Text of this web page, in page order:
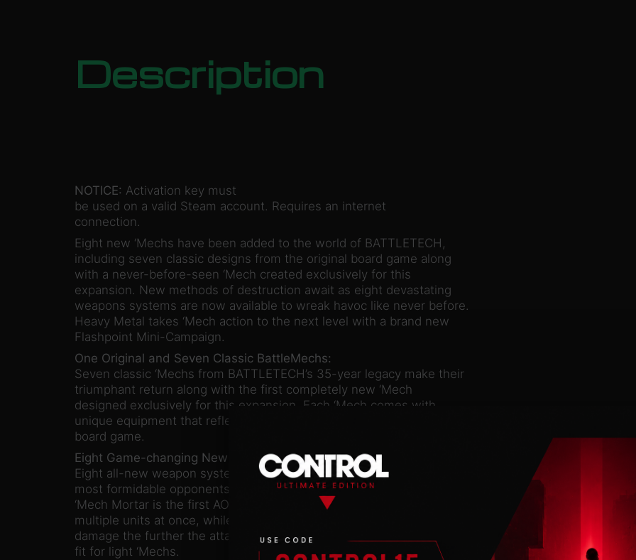
Description
NOTICE: Activation key must
be used on a valid Steam account. Requires an internet
connection.
Eight new ‘Mechs have been added to the world of BATTLETECH,
including seven classic designs from the original board game along
with a never-before-seen ‘Mech created exclusively for this
expansion. New methods of destruction await as eight devastating
weapons systems are now available to wreak havoc like never before.
Heavy Metal takes ‘Mech action to the next level with a brand new
Flashpoint Mini-Campaign.
One Original and Seven Classic BattleMechs:
Seven classic ‘Mechs from BATTLETECH’s 35-year legacy make their
triumphant return along with the first completely new ‘Mech
designed exclusively for this expansion. Each ‘Mech comes with
unique equipment that reflects the flavor and lore of the original
board game.
Eight Game-changing New Weapon Systems:
Eight all-new weapon systems can be utilized to destroy even the
most formidable opponents in a wide variety of unique ways. The new
‘Mech Mortar is the first AOE weapon in BATTLETECH and can destroy
multiple units at once, while the COIL Beam generates more energy
damage the further the attacker travels before firing, a perfect
fit for light ‘Mechs.